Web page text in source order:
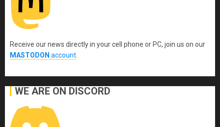
Receive our news directly in your cell phone or PC, join us on our
MASTODON account.
WE ARE ON DISCORD